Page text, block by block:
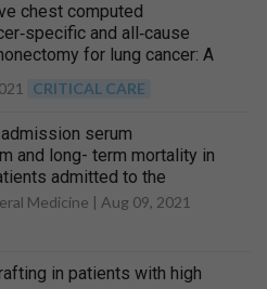
chest computed
and all‐cause
for lung cancer: A
CRITICAL CARE
serum
and long- term mortality in
admitted to the
Medicine | Aug 09, 2021
in patients with high